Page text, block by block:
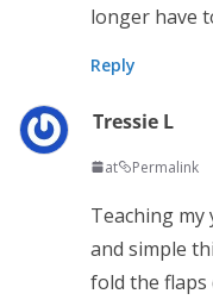
longer have
Reply
Tressie L
at Permalink
Teaching
and simple
fold the flaps